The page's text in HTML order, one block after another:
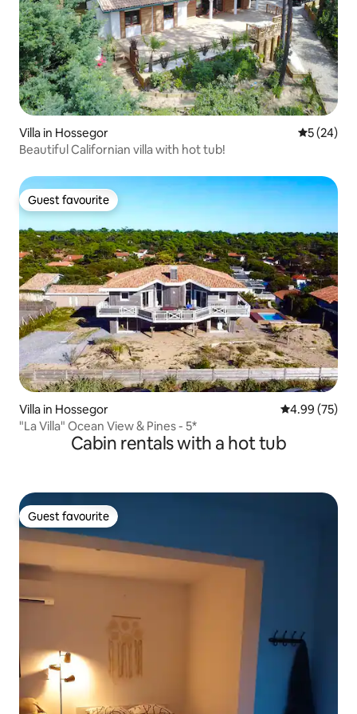
Villa in Hossegor 5 out of 5
5 (24)
Beautiful Californian villa with hot tub!
Guest favourite
Guest favourite
Villa in Hossegor 4.99 out of 5
4.99 (75)
"La Villa" Ocean View & Pines - 5*
Cabin rentals with a hot tub
Guest favourite
Guest favourite